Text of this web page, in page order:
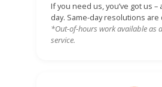
If you need us, you’ve got us –
day. Same-day resolutions are
*Out-of-hours work available as
service.